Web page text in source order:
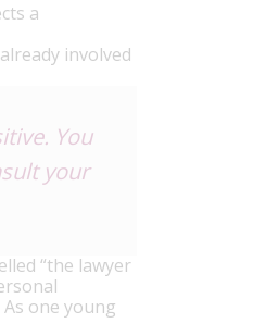
a
involved
You
your
“the lawyer
one young